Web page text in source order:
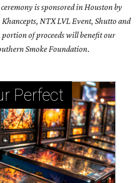
is sponsored in Houston by
NTX LVL Event, Shutto and
portion of proceeds will benefit our
Smoke Foundation.
Perfect